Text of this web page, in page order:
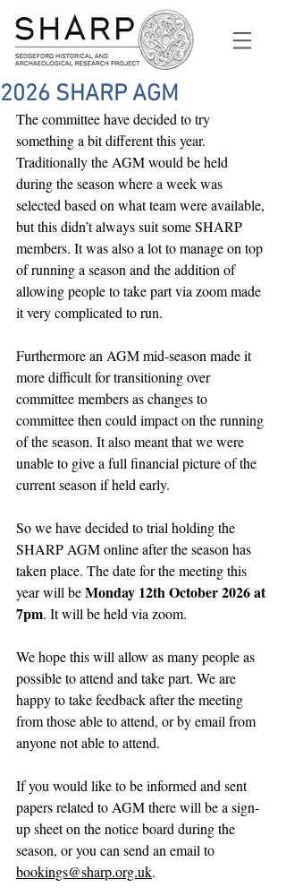
2026 SHARP AGM
The committee have decided to try
something a bit different this year.
Traditionally the AGM would be held
during the season where a week was
selected based on what team were available,
but this didn’t always suit some SHARP
members. It was also a lot to manage on top
of running a season and the addition of
allowing people to take part via zoom made
it very complicated to run.
Furthermore an AGM mid-season made it
more difficult for transitioning over
committee members as changes to
committee then could impact on the running
of the season. It also meant that we were
unable to give a full financial picture of the
current season if held early.
So we have decided to trial holding the
SHARP AGM online after the season has
taken place. The date for the meeting this
year will be Monday 12th October 2026 at
7pm. It will be held via zoom.
We hope this will allow as many people as
possible to attend and take part. We are
happy to take feedback after the meeting
from those able to attend, or by email from
anyone not able to attend.
If you would like to be informed and sent
papers related to AGM there will be a sign-
up sheet on the notice board during the
season, or you can send an email to
bookings@sharp.org.uk.